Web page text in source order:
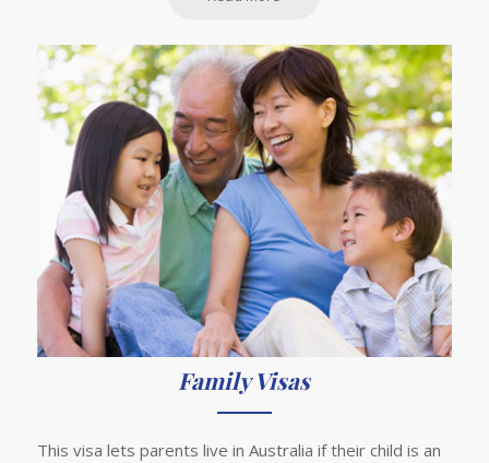
Family Visas
This visa lets parents live in Australia if their child is an